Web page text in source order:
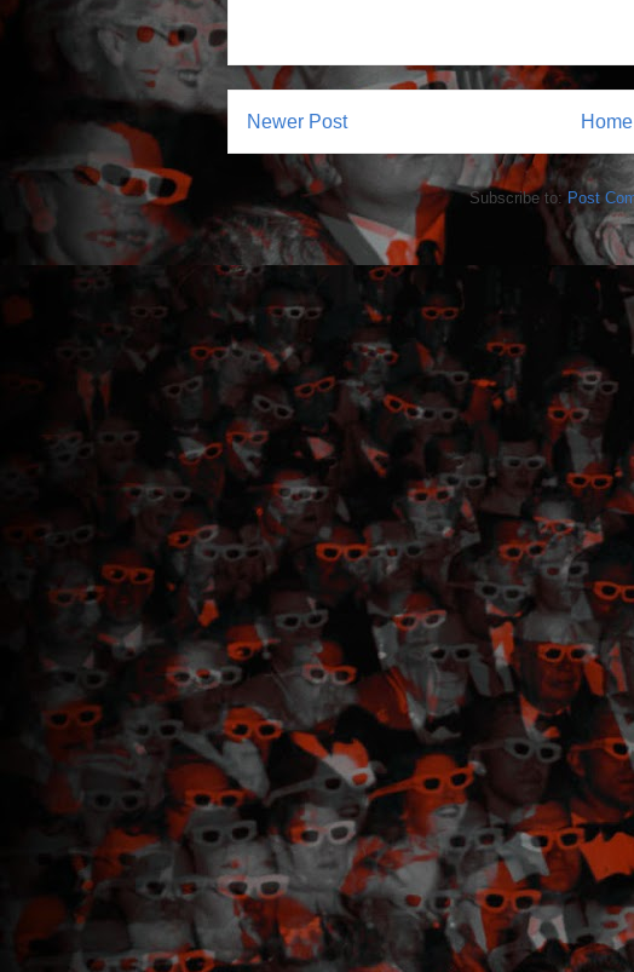
Newer Post Home
Subscribe to: Post